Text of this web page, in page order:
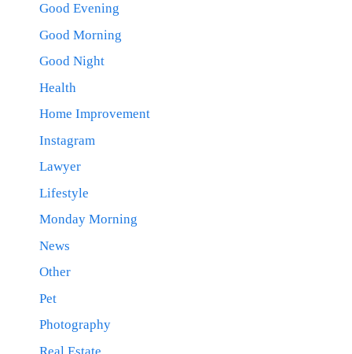
Good Evening
Good Morning
Good Night
Health
Home Improvement
Instagram
Lawyer
Lifestyle
Monday Morning
News
Other
Pet
Photography